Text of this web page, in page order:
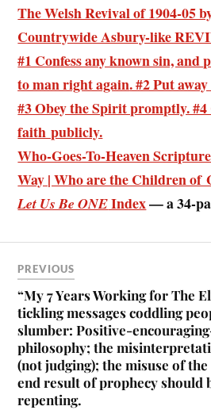
The Welsh Revival of 1904-05
Countrywide Asbury-like
#1 Confess any known sin, and
to man right again. #2 Put
#3 Obey the Spirit promptly. #4
faith publicly.
Who-Goes-To-Heaven
Way | Who are the Children of
Let Us Be ONEIndex— a 34-
PREVIOUS
“My 7 Years Working for The
tickling messages coddling
slumber: Positive-
philosophy; the
(not judging); the misuse of
end result of prophecy should
repenting.